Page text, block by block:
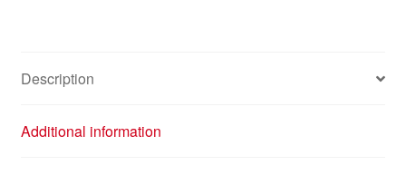
Description
Additional information